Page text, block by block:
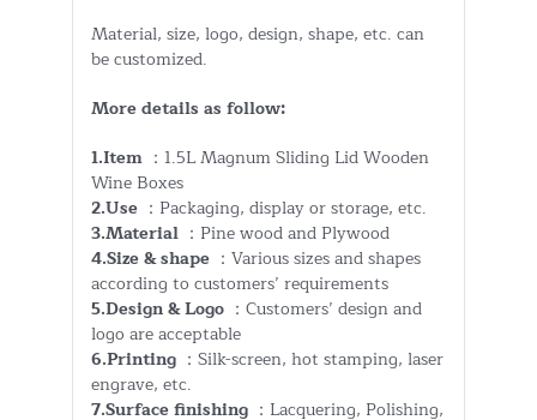
Material, size, logo, design, shape, etc. can
be customized.
More details as follow:
1.Item ：1.5L Magnum Sliding Lid Wooden
Wine Boxes
2.Use ：Packaging, display or storage, etc.
3.Material ：Pine wood and Plywood
4.Size & shape ：Various sizes and shapes
according to customers’ requirements
5.Design & Logo ：Customers’ design and
logo are acceptable
6.Printing ：Silk-screen, hot stamping, laser
engrave, etc.
7.Surface finishing ：Lacquering, Polishing,